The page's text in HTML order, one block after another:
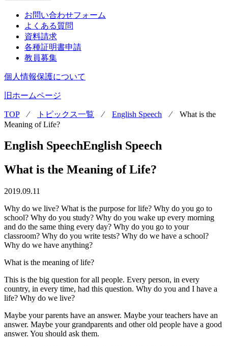
お問い合わせフォーム
よくある質問
資料請求
各種証明書申請
教員募集
個人情報保護について
旧ホームページ
TOP⁄ トピックス一覧 ⁄ English Speech ⁄ What is the
Meaning of Life?
English SpeechEnglish Speech
What is the Meaning of Life?
2019.09.11
Why do we live? What is the purpose for life? Why do you go to
school? Why do you study? Why do you wake up every morning
and do the same thing every day? Why do you go to your
classroom? Why do you write tests? Why do we have a school?
Why do we have anything?
What is the meaning of life?
This is the big question for all people. Every person, in every
country, in every time, had this question. Why do you and I have a
life? Why do we live?
Maybe your parents have an answer. Maybe your teachers have an
answer. Maybe your grandparents and other old people have a good
answer. You should ask them.